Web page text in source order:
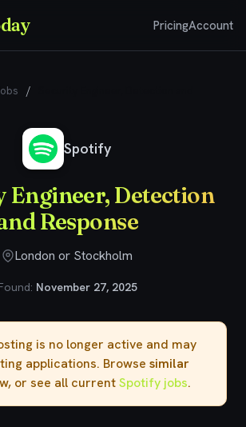
PricingAccount
/
Spotify
Engineer, Detection
Response
London or Stockholm
November 27, 2025
is no longer active and may
applications. Browse similar
or see all currentSpotify jobs.